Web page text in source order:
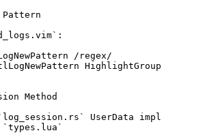
Pattern
/regex/
HighlightGroup
Method
UserData impl